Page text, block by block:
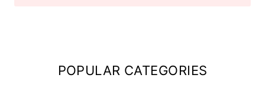
POPULAR CATEGORIES